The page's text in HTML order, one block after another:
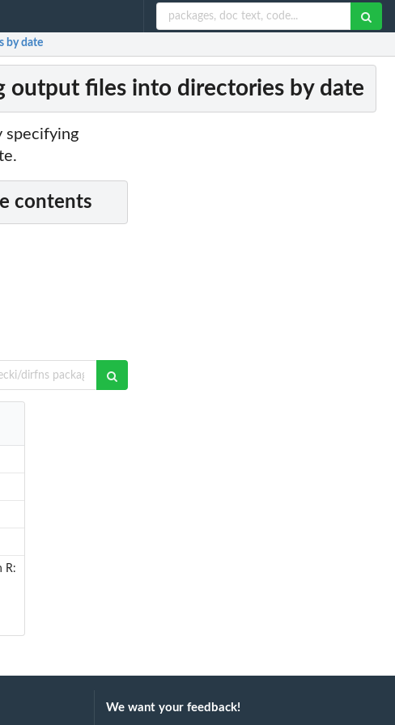
by date
output files into directories by date
specifying
contents
R:
We want your feedback!